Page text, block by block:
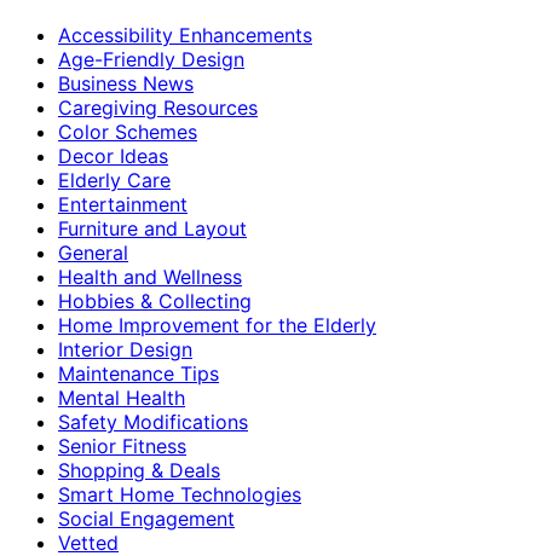
Accessibility Enhancements
Age-Friendly Design
Business News
Caregiving Resources
Color Schemes
Decor Ideas
Elderly Care
Entertainment
Furniture and Layout
General
Health and Wellness
Hobbies & Collecting
Home Improvement for the Elderly
Interior Design
Maintenance Tips
Mental Health
Safety Modifications
Senior Fitness
Shopping & Deals
Smart Home Technologies
Social Engagement
Vetted